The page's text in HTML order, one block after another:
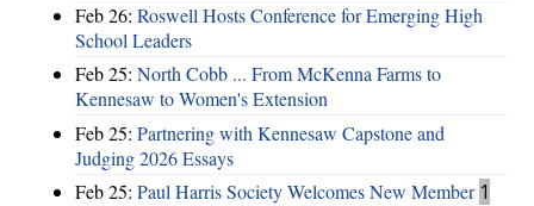
Feb 26: Roswell Hosts Conference for Emerging High
School Leaders
Feb 25: North Cobb ... From McKenna Farms to
Kennesaw to Women's Extension
Feb 25: Partnering with Kennesaw Capstone and
Judging 2026 Essays
Feb 25: Paul Harris Society Welcomes New Member 1